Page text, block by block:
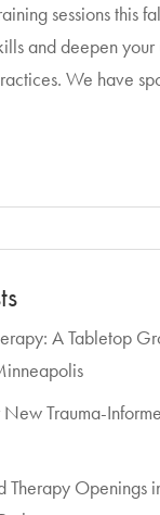
sessions this
and deepen your
We have
A Tabletop
Trauma-
Therapy Openings